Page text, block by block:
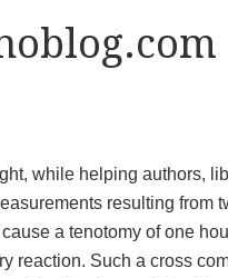
while helping authors,
resulting from
a tenotomy of one
reaction. Such a cross